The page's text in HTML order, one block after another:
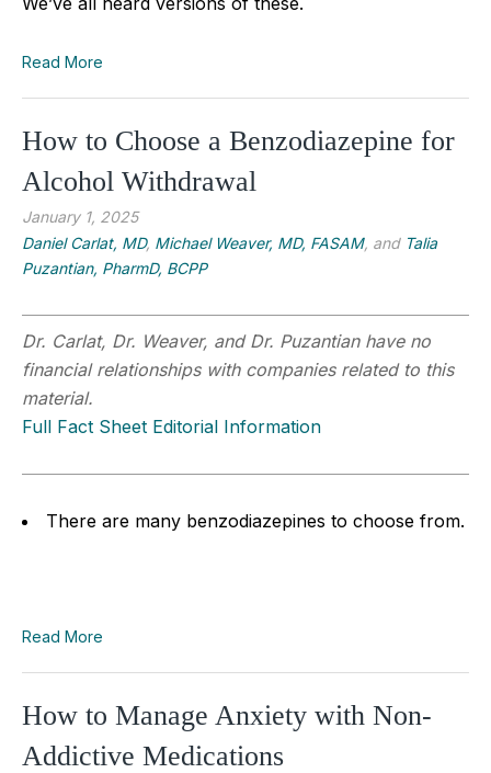
Read More
How to Choose a Benzodiazepine for
Alcohol Withdrawal
January 1, 2025
Daniel Carlat, MD, Michael Weaver, MD, FASAM, and Talia
Puzantian, PharmD, BCPP
Dr. Carlat, Dr. Weaver, and Dr. Puzantian have no
financial relationships with companies related to this
material.
Full Fact Sheet Editorial Information
There are many benzodiazepines to choose from.
Read More
How to Manage Anxiety with Non-
Addictive Medications